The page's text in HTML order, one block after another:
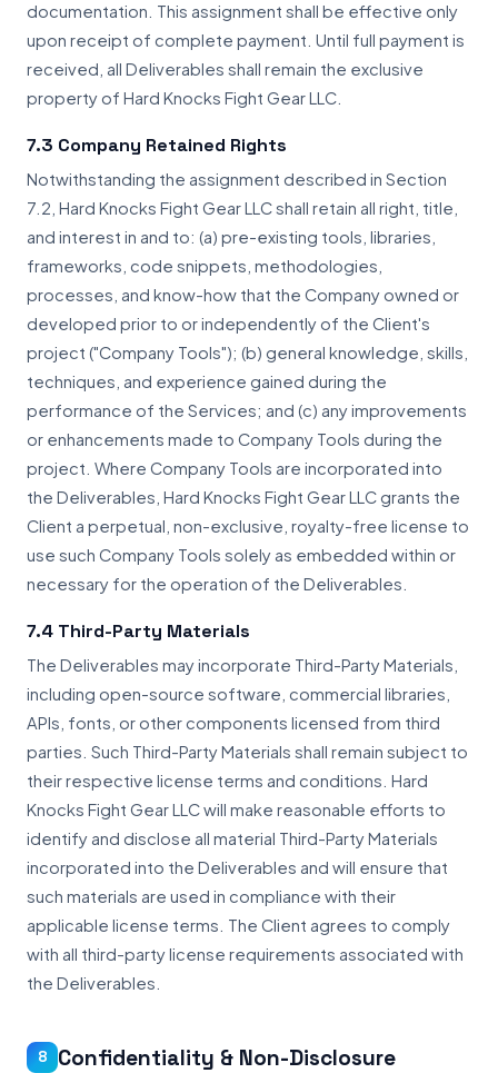
documentation. This assignment shall be effective only
upon receipt of complete payment. Until full payment is
received, all Deliverables shall remain the exclusive
property of Hard Knocks Fight Gear LLC.
7.3 Company Retained Rights
Notwithstanding the assignment described in Section
7.2, Hard Knocks Fight Gear LLC shall retain all right, title,
and interest in and to: (a) pre-existing tools, libraries,
frameworks, code snippets, methodologies,
processes, and know-how that the Company owned or
developed prior to or independently of the Client's
project ("Company Tools"); (b) general knowledge, skills,
techniques, and experience gained during the
performance of the Services; and (c) any improvements
or enhancements made to Company Tools during the
project. Where Company Tools are incorporated into
the Deliverables, Hard Knocks Fight Gear LLC grants the
Client a perpetual, non-exclusive, royalty-free license to
use such Company Tools solely as embedded within or
necessary for the operation of the Deliverables.
7.4 Third-Party Materials
The Deliverables may incorporate Third-Party Materials,
including open-source software, commercial libraries,
APIs, fonts, or other components licensed from third
parties. Such Third-Party Materials shall remain subject to
their respective license terms and conditions. Hard
Knocks Fight Gear LLC will make reasonable efforts to
identify and disclose all material Third-Party Materials
incorporated into the Deliverables and will ensure that
such materials are used in compliance with their
applicable license terms. The Client agrees to comply
with all third-party license requirements associated with
the Deliverables.
8 Confidentiality & Non-Disclosure